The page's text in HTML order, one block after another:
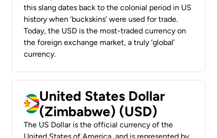
this slang dates back to the colonial period in US
history when ‘buckskins’ were used for trade.
Today, the USD is the most-traded currency on
the foreign exchange market, a truly ‘global’
currency.
United States Dollar
(Zimbabwe) (USD)
The US Dollar is the official currency of the